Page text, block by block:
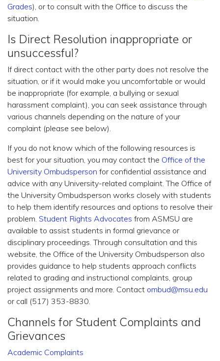
Grades), or to consult with the Office to discuss the
situation.
Is Direct Resolution inappropriate or
unsuccessful?
If direct contact with the other party does not resolve the
situation, or if it would make you uncomfortable or would
be inappropriate (for example, a bullying or sexual
harassment complaint), you can seek assistance through
various channels depending on the nature of your
complaint (please see below).
If you do not know which of the following resources is
best for your situation, you may contact the Office of the
University Ombudsperson for confidential assistance and
advice with any University-related complaint. The Office of
the University Ombudsperson works closely with students
to help them identify resources and options to resolve their
problem. Student Rights Advocates from ASMSU are
available to assist students in formal grievance or
disciplinary proceedings. Through consultation and this
website, the Office of the University Ombudsperson also
provides guidance to help students approach conflicts
related to grading and instructional complaints, group
project assignments and more. Contact ombud@msu.edu
or call (517) 353-8830.
Channels for Student Complaints and
Grievances
Academic Complaints